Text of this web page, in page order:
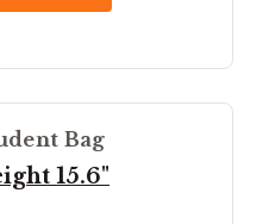
Bag
15.6"